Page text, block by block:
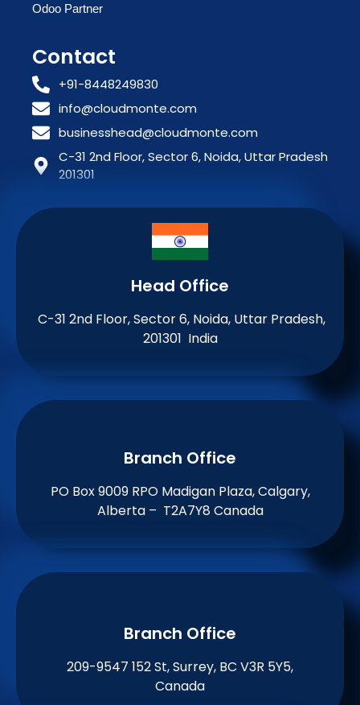
Odoo Partner
Contact
+91-8448249830
info@cloudmonte.com
businesshead@cloudmonte.com
C-31 2nd Floor, Sector 6, Noida, Uttar Pradesh
201301
Head Office
C-31 2nd Floor, Sector 6, Noida, Uttar Pradesh,
201301 India
Branch Office​
PO Box 9009 RPO Madigan Plaza, Calgary,
Alberta – T2A7Y8 Canada
Branch Office​
209-9547 152 St, Surrey, BC V3R 5Y5,
Canada